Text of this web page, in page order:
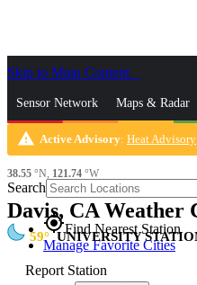
Skip to Main Content
Sensor Network Maps & Radar
News & Blogs Mobile Apps
Search
gps_fixedFind Nearest Station
Manage Favorite Cities
warning Active Advisory: Heat Advisory
38.55 °N, 121.74 °W
Davis, CA Weather
59 UNIVERSITY
Report Station